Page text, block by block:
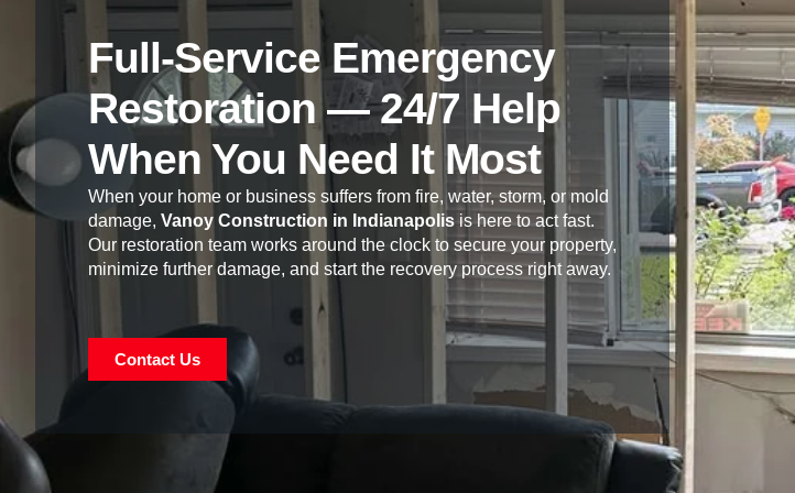
Full-Service Emergency
Restoration — 24/7 Help
When You Need It Most
When your home or business suffers from fire, water, storm, or mold
damage, Vanoy Construction in Indianapolisis here to act fast.
Our restoration team works around the clock to secure your property,
minimize further damage, and start the recovery process right away.
Contact Us